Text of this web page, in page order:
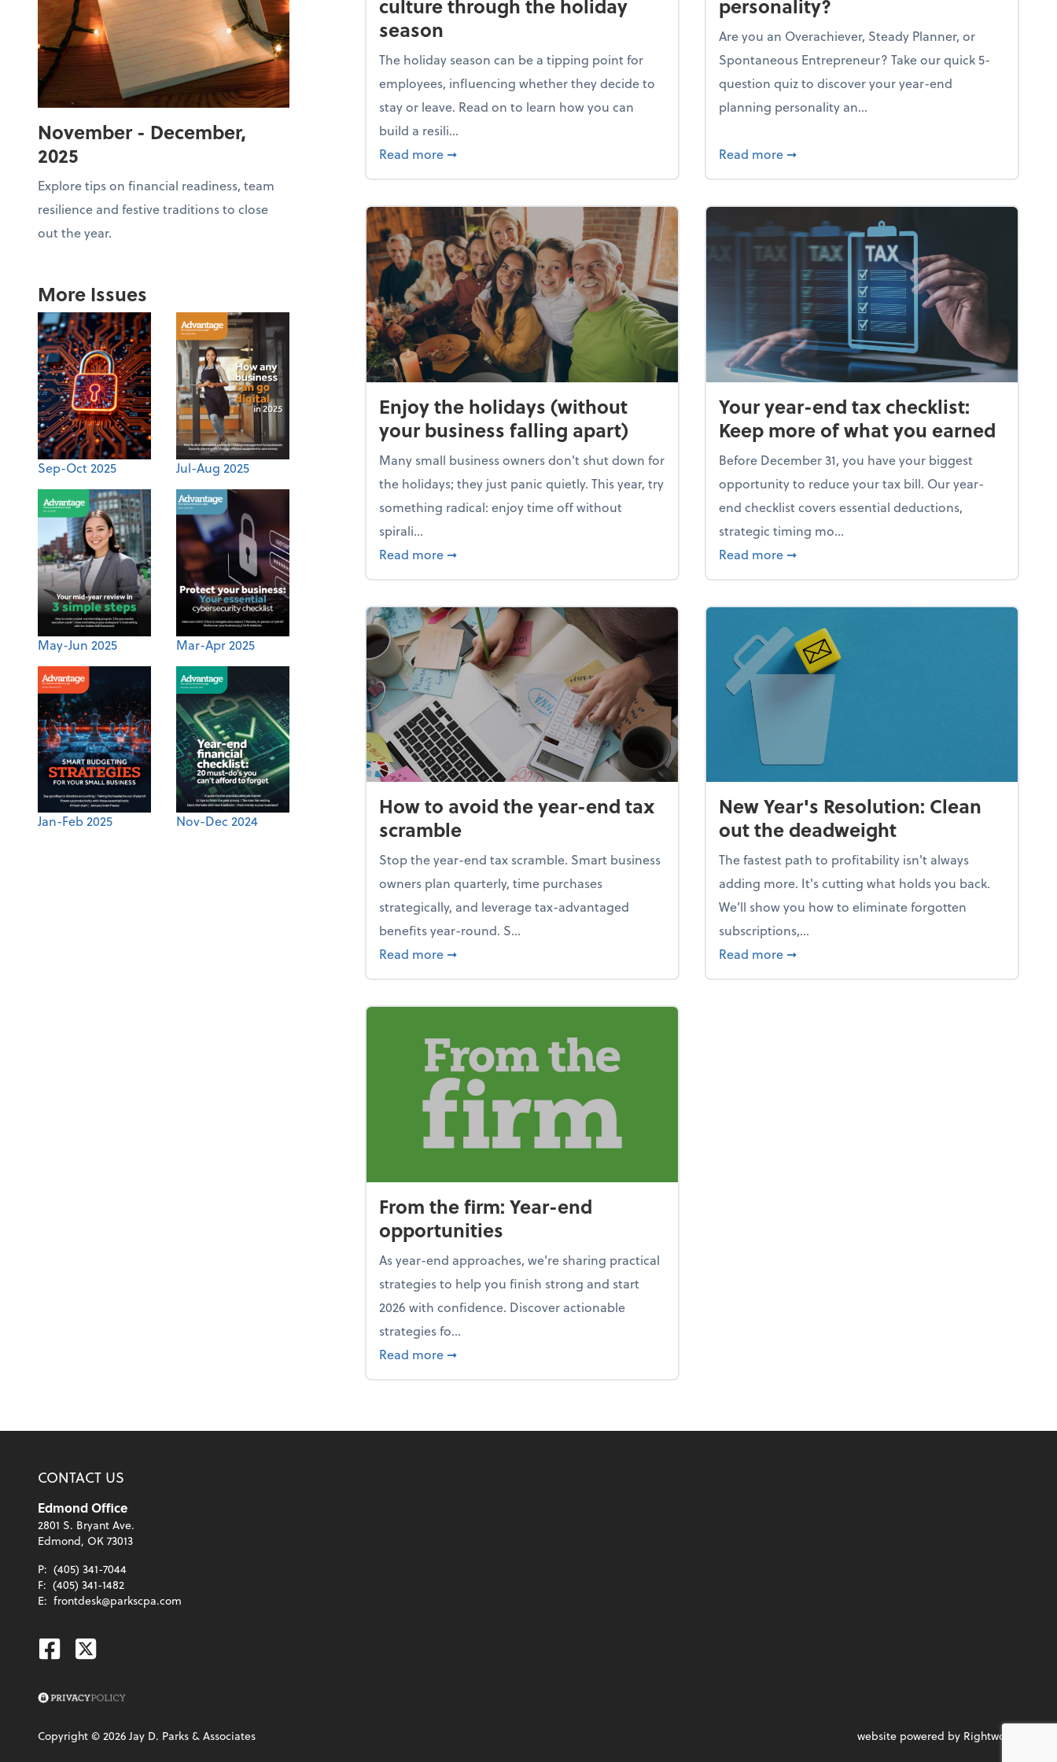
November - December,
2025
Explore tips on financial readiness, team
resilience and festive traditions to close
out the year.
More Issues
Sep-Oct 2025 Jul-Aug 2025
May-Jun 2025 Mar-Apr 2025
Jan-Feb 2025 Nov-Dec 2024
culture through the holiday
season
The holiday season can be a tipping point for
employees, influencing whether they decide to
stay or leave. Read on to learn how you can
build a resili...
Read more about Building a resilient team culture through the holiday season
➞
personality?
Are you an Overachiever, Steady Planner, or
Spontaneous Entrepreneur? Take our quick 5-
question quiz to discover your year-end
planning personality an...
Read more about What's your year-end planning
➞
Enjoy the holidays (without
your business falling apart)
Many small business owners don't shut down for
the holidays; they just panic quietly. This year, try
something radical: enjoy time off without
spirali...
Read more about Enjoy the holidays (without your business falling apart)
➞
Your year-end tax checklist:
Keep more of what you earned
Before December 31, you have your biggest
opportunity to reduce your tax bill. Our year-
end checklist covers essential deductions,
strategic timing mo...
Read more about Your year-end tax checklist: Keep
➞
How to avoid the year-end tax
scramble
Stop the year-end tax scramble. Smart business
owners plan quarterly, time purchases
strategically, and leverage tax-advantaged
benefits year-round. S...
Read more about How to avoid the year-end tax scramble
➞
New Year's Resolution: Clean
out the deadweight
The fastest path to profitability isn't always
adding more. It's cutting what holds you back.
We’ll show you how to eliminate forgotten
subscriptions,...
Read more about New Year's Resolution: Clean out the
➞
From the firm: Year-end
opportunities
As year-end approaches, we're sharing practical
strategies to help you finish strong and start
2026 with confidence. Discover actionable
strategies fo...
Read more about From the firm: Year-end opportunities
➞
CONTACT US
Edmond Office
2801 S. Bryant Ave.
Edmond, OK 73013
P: (405) 341-7044
F: (405) 341-1482
E: frontdesk@parkscpa.com
Facebook
Twitter
Copyright ©2026Jay D. Parks & Associates website powered by Rightworks